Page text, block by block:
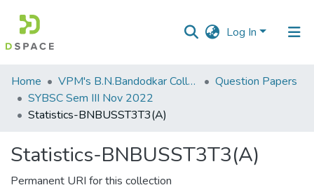
Log In
Communities
&
Collections
Statistics
Home VPM's B.N.Bandodkar College of Science, Thane
Question Papers
SYBSC Sem III Nov 2022
Statistics-BNBUSST3T3(A)
Statistics-BNBUSST3T3(A)
Permanent URI for this collection